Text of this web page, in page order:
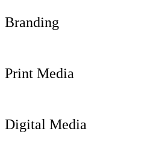
Branding
Print Media
Digital Media